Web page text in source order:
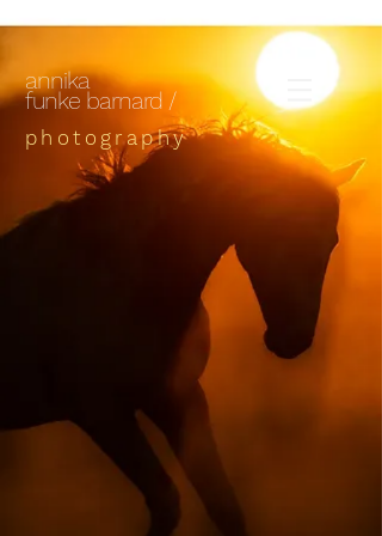
annika
funke barnard /
photography